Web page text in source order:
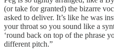
(or take for granted) the bizarre
asked to deliver. It’s like he was
your throat so you sound like a
‘round back on top of the phrase
different pitch.”